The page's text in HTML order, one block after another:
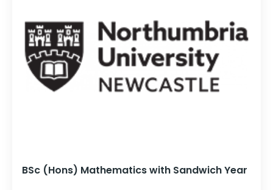
BSc (Hons) Mathematics with Sandwich Year